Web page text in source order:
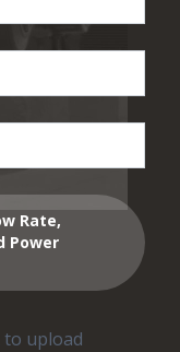
Rate,
Power
to upload